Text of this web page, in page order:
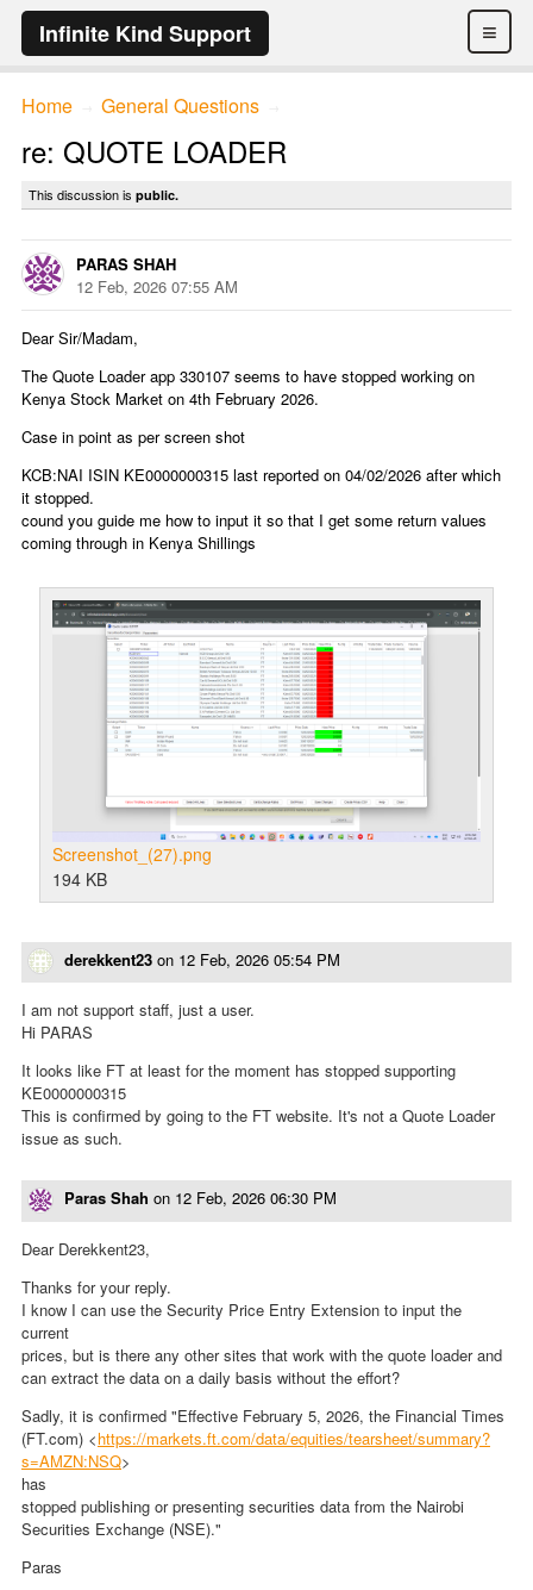
≡
Infinite Kind Support
Home General Questions
re: QUOTE LOADER
This discussion is public.
PARAS SHAH
12 Feb, 2026 07:55 AM
Dear Sir/Madam,
The Quote Loader app 330107 seems to have stopped working on
Kenya Stock Market on 4th February 2026.
Case in point as per screen shot
KCB:NAI ISIN KE0000000315 last reported on 04/02/2026 after which
it stopped.
cound you guide me how to input it so that I get some return values
coming through in Kenya Shillings
Screenshot_(27).png
194 KB
derekkent23 on 12 Feb, 2026 05:54 PM
I am not support staff, just a user.
Hi PARAS
It looks like FT at least for the moment has stopped supporting
KE0000000315
This is confirmed by going to the FT website. It's not a Quote Loader
issue as such.
Paras Shah on 12 Feb, 2026 06:30 PM
Dear Derekkent23,
Thanks for your reply.
I know I can use the Security Price Entry Extension to input the
current
prices, but is there any other sites that work with the quote loader and
can extract the data on a daily basis without the effort?
Sadly, it is confirmed "Effective February 5, 2026, the Financial Times
(FT.com) <https://markets.ft.com/data/equities/tearsheet/summary?
s=AMZN:NSQ>
has
stopped publishing or presenting securities data from the Nairobi
Securities Exchange (NSE)."
Paras